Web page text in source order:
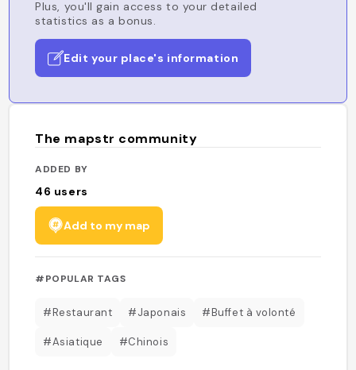
Plus, you'll gain access to your detailed
statistics as a bonus.
Edit your place's information
The mapstr community
ADDED BY
46 users
Add to my map
#POPULAR TAGS
#Restaurant #Japonais #Buffet à volonté
#Asiatique #Chinois